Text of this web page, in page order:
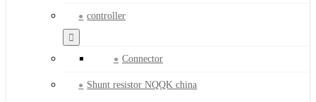
controller
Connector
Shunt resistor NQQK china